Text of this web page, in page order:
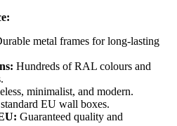
metal frames for long-lasting
Hundreds of RAL colours and
minimalist, and modern.
EU wall boxes.
Guaranteed quality and